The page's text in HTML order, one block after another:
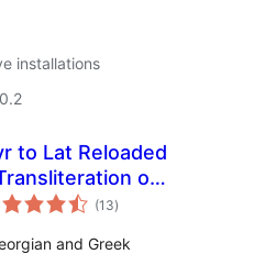
installations
to Lat Reloaded
of
and File
(13total
ratings
)
and Greek